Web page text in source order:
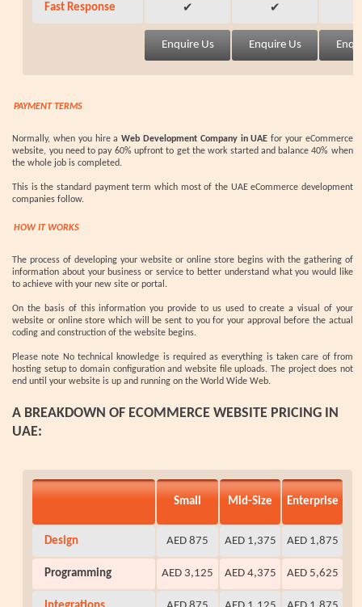
Fast Response ✔ ✔
PAYMENT TERMS
Normally, when you hire aWeb Development Company in UAE for your eCommerce
website, you need to pay 60% upfront to get the work started and balance 40% when
the whole job is completed.
This is the standard payment term which most of the UAE eCommerce development
companies follow.
HOW IT WORKS
The process of developing your website or online store begins with the gathering of
information about your business or service to better understand what you would like
to achieve with your new site or portal.
On the basis of this information you provide to us used to create a visual of your
website or online store which will be sent to you for your approval before the actual
coding and construction of the website begins.
Please note No technical knowledge is required as everything is taken care of from
hosting setup to domain configuration and website file uploads. The project does not
end until your website is up and running on the World Wide Web.
A BREAKDOWN OF ECOMMERCE WEBSITE PRICING IN
UAE:
Small Mid-Size Enterprise
Design AED 875 AED 1,375 AED 1,875
Programming AED 3,125 AED 4,375 AED 5,625